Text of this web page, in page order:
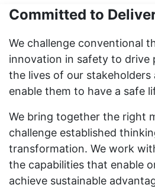
Committed to
We challenge conventional
innovation in safety to drive
the lives of our
enable them to have a safe
We bring together the right
challenge established
transformation. We work
the capabilities that enable
achieve sustainable